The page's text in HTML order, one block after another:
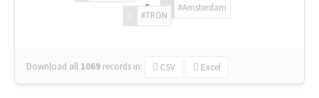
#Amsterdam
#TRON
Download all 1069 records in: CSV Excel